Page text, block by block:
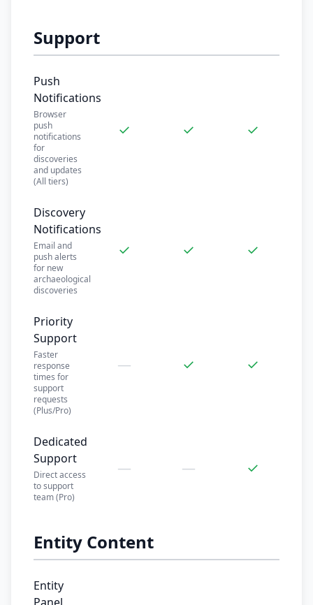
Support
Push
Notifications
Browser
push
notifications
for
discoveries
and updates
(All tiers)
✓ ✓ ✓
Discovery
Notifications
Email and
push alerts
for new
archaeological
discoveries
✓ ✓ ✓
Priority
Support
Faster
response
times for
support
requests
(Plus/Pro)
— ✓ ✓
Dedicated
Support
Direct access
to support
team (Pro)
— — ✓
Entity Content
Entity